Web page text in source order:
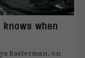
when
Easterman, on